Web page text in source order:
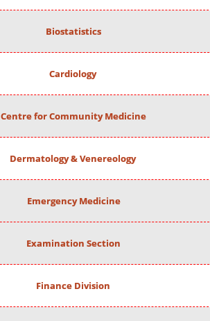
Biostatistics
Cardiology
Centre for Community Medicine
Dermatology & Venereology
Emergency Medicine
Examination Section
Finance Division